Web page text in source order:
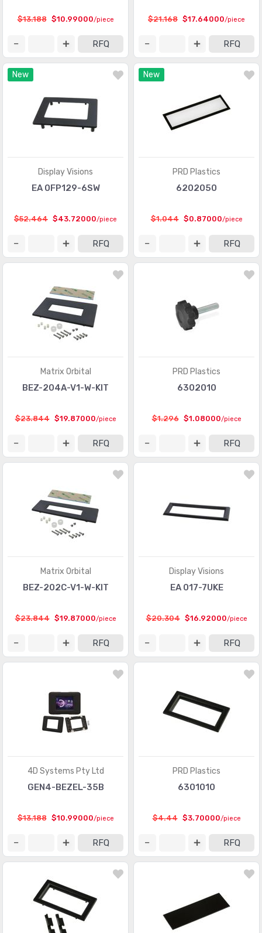
$13.188 $10.99000/piece
RFQ
$21.168 $17.64000/piece
RFQ
New
Display Visions
EA 0FP129-6SW
$52.464 $43.72000/piece
RFQ
New
PRD Plastics
6202050
$1.044 $0.87000/piece
RFQ
Matrix Orbital
BEZ-204A-V1-W-KIT
$23.844 $19.87000/piece
RFQ
PRD Plastics
6302010
$1.296 $1.08000/piece
RFQ
Matrix Orbital
BEZ-202C-V1-W-KIT
$23.844 $19.87000/piece
RFQ
Display Visions
EA 017-7UKE
$20.304 $16.92000/piece
RFQ
4D Systems Pty Ltd
GEN4-BEZEL-35B
$13.188 $10.99000/piece
RFQ
PRD Plastics
6301010
$4.44 $3.70000/piece
RFQ